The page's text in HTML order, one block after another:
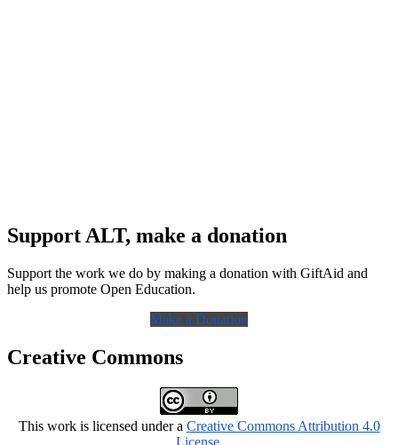
Support ALT, make a donation
Support the work we do by making a donation with GiftAid and
help us promote Open Education.
Make a Donation
Creative Commons
This work is licensed under a Creative Commons Attribution 4.0
License.